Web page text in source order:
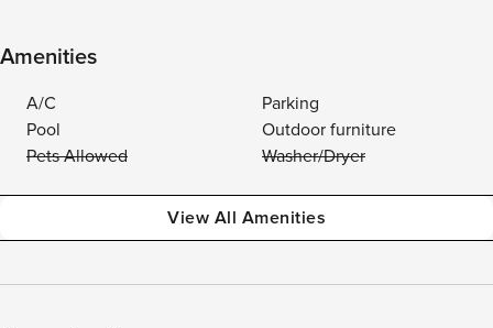
Amenities
A/C
Parking
Pool
Outdoor furniture
Pets Allowed
Washer/Dryer
View All Amenities